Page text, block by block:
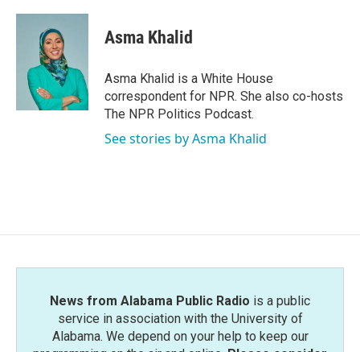
c
i
t
t
e
r
n
I
n
Asma Khalid
Asma Khalid is a White House
correspondent for NPR. She also co-hosts
The NPR Politics Podcast.
See stories by Asma Khalid
News from Alabama Public Radio is a public
service in association with the University of
Alabama. We depend on your help to keep our